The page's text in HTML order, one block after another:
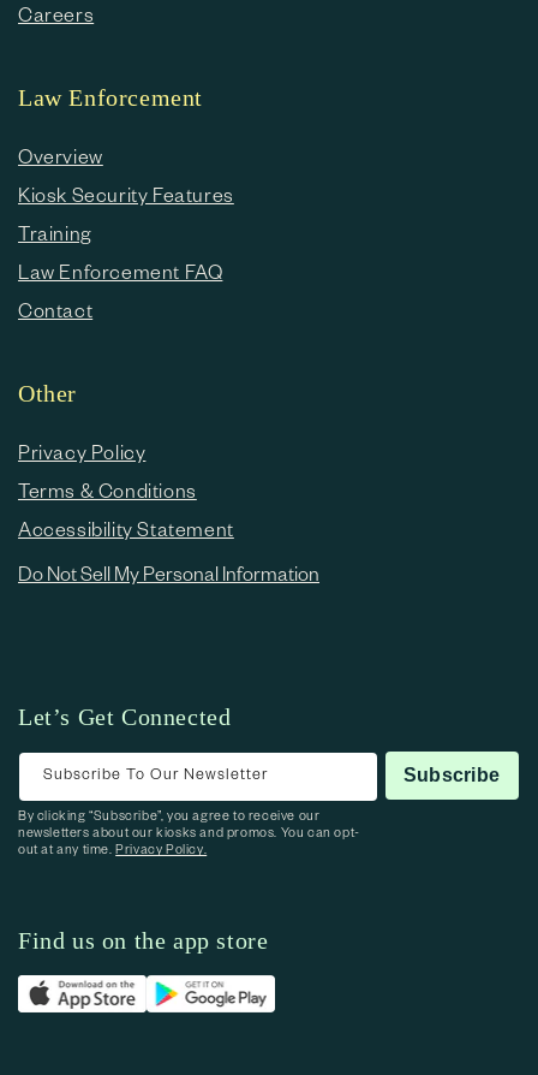
Careers
Law Enforcement
Overview
Kiosk Security Features
Training
Law Enforcement FAQ
Contact
Other
Privacy Policy
Terms & Conditions
Accessibility Statement
Do Not Sell My Personal Information
Let’s Get Connected
Subscribe To Our Newsletter Subscribe
By clicking “Subscribe”, you agree to receive our
newsletters about our kiosks and promos. You can opt-
out at any time.Privacy Policy.
Find us on the app store